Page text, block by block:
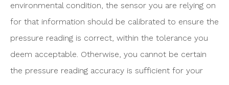
environmental condition, the sensor you are relying on
for that information should be calibrated to ensure the
pressure reading is correct, within the tolerance you
deem acceptable. Otherwise, you cannot be certain
the pressure reading accuracy is sufficient for your